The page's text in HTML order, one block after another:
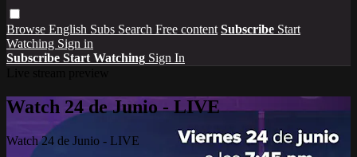
Browse English Subs Search Free content Subscribe Start
Watching Sign in
Subscribe Start Watching Sign In
Watch 24 de Junio - LIVE
Watch 24 de Junio - LIVE